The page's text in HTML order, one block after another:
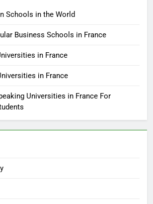
Schools in the World
Business Schools in France
in France
in France
Universities in France For